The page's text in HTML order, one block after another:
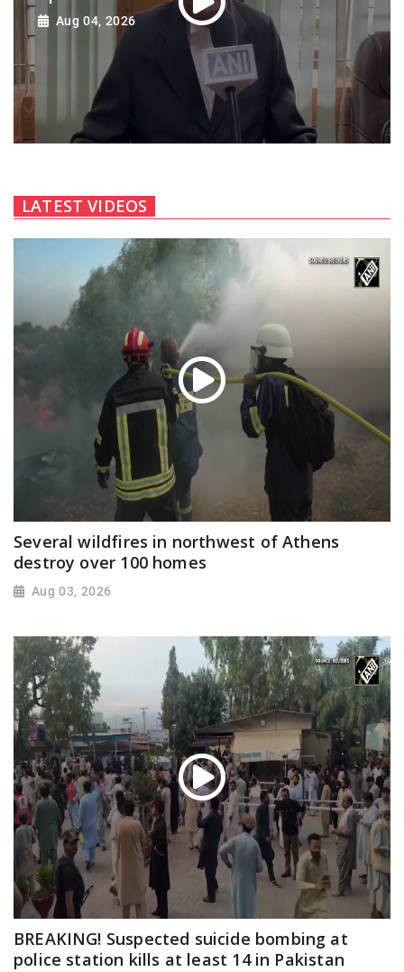
Aug 04, 2026
LATEST VIDEOS
Several wildfires in northwest of Athens
destroy over 100 homes
Aug 03, 2026
BREAKING! Suspected suicide bombing at
police station kills at least 14 in Pakistan